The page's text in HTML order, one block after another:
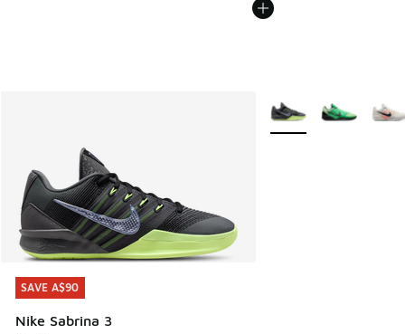
SAVE A$90
Nike Sabrina 3
SAVE A$90
More Colors Available